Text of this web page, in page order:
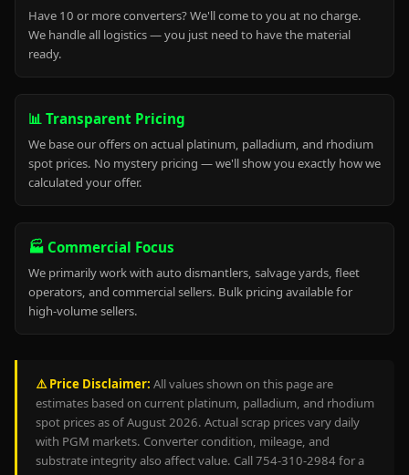
Have 10 or more converters? We'll come to you at no charge.
We handle all logistics — you just need to have the material
ready.
📊 Transparent Pricing
We base our offers on actual platinum, palladium, and rhodium
spot prices. No mystery pricing — we'll show you exactly how we
calculated your offer.
🏭 Commercial Focus
We primarily work with auto dismantlers, salvage yards, fleet
operators, and commercial sellers. Bulk pricing available for
high-volume sellers.
⚠️ Price Disclaimer: All values shown on this page are
estimates based on current platinum, palladium, and rhodium
spot prices as of August 2026. Actual scrap prices vary daily
with PGM markets. Converter condition, mileage, and
substrate integrity also affect value. Call 754-310-2984 for a